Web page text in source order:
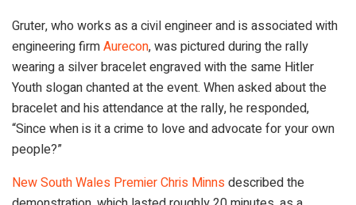
Gruter, who works as a civil engineer and is associated with
engineering firmAurecon, was pictured during the rally
wearing a silver bracelet engraved with the same Hitler
Youth slogan chanted at the event. When asked about the
bracelet and his attendance at the rally, he responded,
“Since when is it a crime to love and advocate for your own
people?”
New South Wales Premier Chris Minnsdescribed the